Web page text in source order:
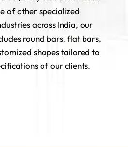
of other specialized
across India, our
round bars, flat bars,
shapes tailored to
of our clients.